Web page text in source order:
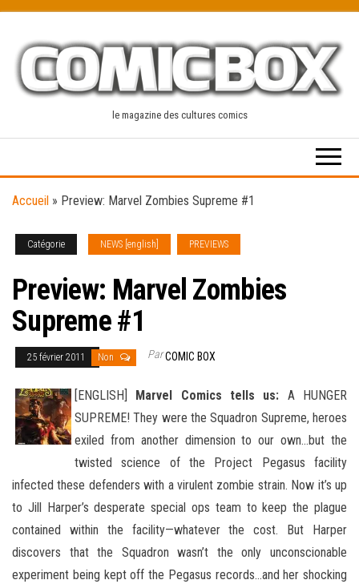
content
le magazine des cultures comics
Accueil » Preview: Marvel Zombies Supreme #1
Catégorie NEWS [english] PREVIEWS
Preview: Marvel Zombies
Supreme #1
25 février 2011 Non ParCOMIC BOX
[ENGLISH] Marvel Comics tells us: A HUNGER
SUPREME! They were the Squadron Supreme, heroes
exiled from another dimension to our own…but the
twisted science of the Project Pegasus facility
infected these defenders with a virulent zombie strain. Now it’s up
to Jill Harper’s desperate special ops team to keep the plague
contained within the facility—whatever the cost. But Harper
discovers that the Squadron wasn’t the only unconscionable
experiment being kept off the Pegasus records…and her shocking